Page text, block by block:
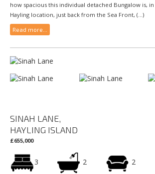
how spacious this individual detached Bungalow is,
Hayling location, just back from the Sea Front, (...)
Read more...
SINAH LANE,
HAYLING ISLAND
£655,000
3 2 2